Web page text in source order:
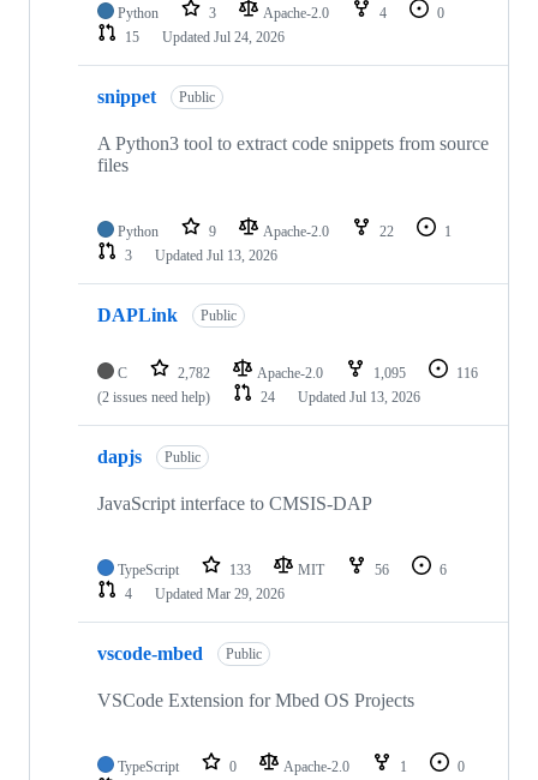
Python 3 Apache-2.0 4
0
15
Updated Jul 24, 2026
snippet Public
A Python3 tool to extract code snippets from source
files
Python 9 Apache-2.0 22
1
3
Updated Jul 13, 2026
DAPLink Public
C 2,782 Apache-2.0 1,095
116
(2 issues need help)
24 Updated Jul 13, 2026
dapjs Public
JavaScript interface to CMSIS-DAP
TypeScript 133 MIT 56
6
4
Updated Mar 29, 2026
vscode-mbed Public
VSCode Extension for Mbed OS Projects
TypeScript 0 Apache-2.0 1
0